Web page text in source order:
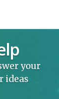
your
ideas